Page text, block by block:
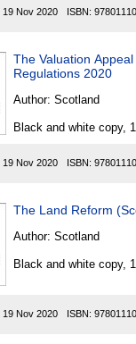
19 Nov 2020 ISBN:
The Valuation
Regulations 2020
Author: Scotland
Black and white copy,
19 Nov 2020 ISBN:
The Land Reform
Author: Scotland
Black and white copy,
19 Nov 2020 ISBN: